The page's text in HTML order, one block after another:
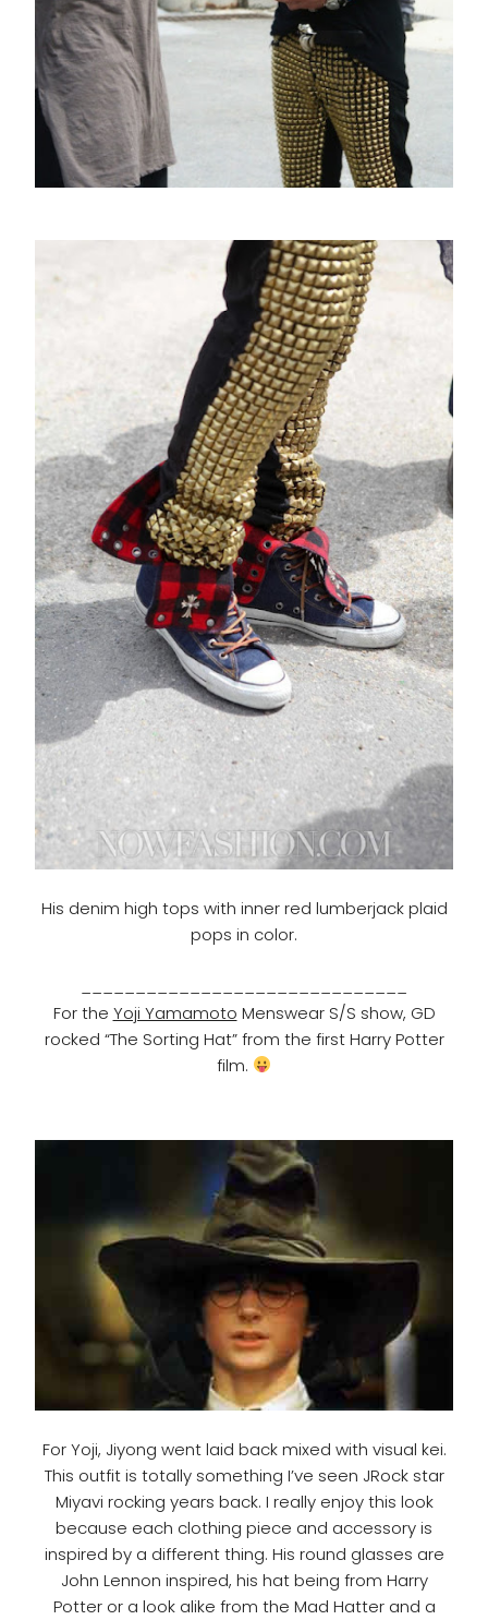
His denim high tops with inner red lumberjack plaid
pops in color.
For the Yoji Yamamoto Menswear S/S show, GD
rocked “The Sorting Hat” from the first Harry Potter
film.
For Yoji, Jiyong went laid back mixed with visual kei.
This outfit is totally something I’ve seen JRock star
Miyavi rocking years back. I really enjoy this look
because each clothing piece and accessory is
inspired by a different thing. His round glasses are
John Lennon inspired, his hat being from Harry
Potter or a look alike from the Mad Hatter and a